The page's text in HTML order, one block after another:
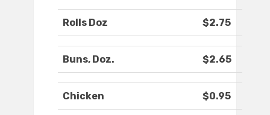
Rolls Doz $2.75
Buns, Doz. $2.65
Chicken $0.95